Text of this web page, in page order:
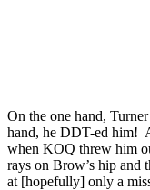
On the one hand,
hand, he DDT-ed him!
when KOQ threw him
rays on Brow’s hip and
at [hopefully] only a